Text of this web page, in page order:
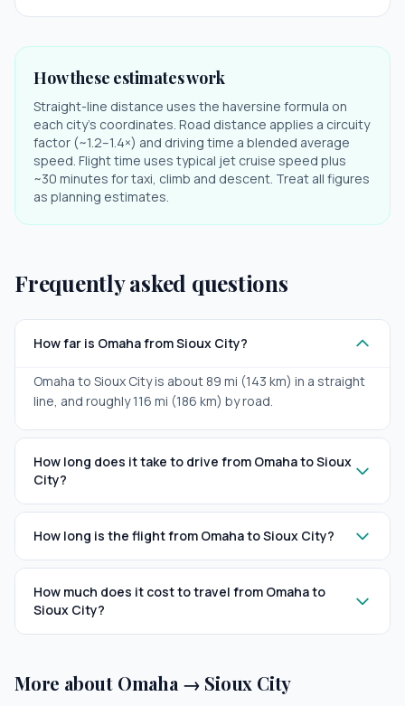
How these estimates work
Straight-line distance uses the haversine formula on
each city's coordinates. Road distance applies a circuity
factor (~1.2–1.4×) and driving time a blended average
speed. Flight time uses typical jet cruise speed plus
~30 minutes for taxi, climb and descent. Treat all figures
as planning estimates.
Frequently asked questions
How far is Omaha from Sioux City?
Omaha to Sioux City is about 89 mi (143 km) in a straight
line, and roughly 116 mi (186 km) by road.
How long does it take to drive from Omaha to Sioux
City?
How long is the flight from Omaha to Sioux City?
How much does it cost to travel from Omaha to
Sioux City?
More about Omaha → Sioux City